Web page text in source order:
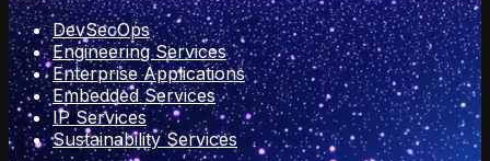
DevSecOps
Engineering Services
Enterprise Applications
Embedded Services
IP Services
Sustainability Services